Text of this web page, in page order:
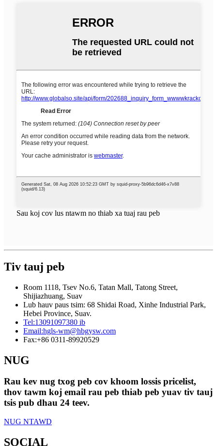
Sau koj cov lus ntawm no thiab xa tuaj rau peb
Tiv tauj peb
Room 1118, Tsev No.6, Tatan Mall, Tatong Street,
Shijiazhuang, Suav
Lub hauv paus tsim: 68 Shidai Road, Xinhe Industrial Park,
Hebei Province, Suav.
Tel:13091097380 ib
Email:hgls-wm@hbgysw.com
Fax:+86 0311-89920529
NUG
Rau kev nug txog peb cov khoom lossis pricelist,
thov tawm koj email rau peb thiab peb yuav tiv tauj
tsis pub dhau 24 teev.
NUG NTAWD
SOCIAL